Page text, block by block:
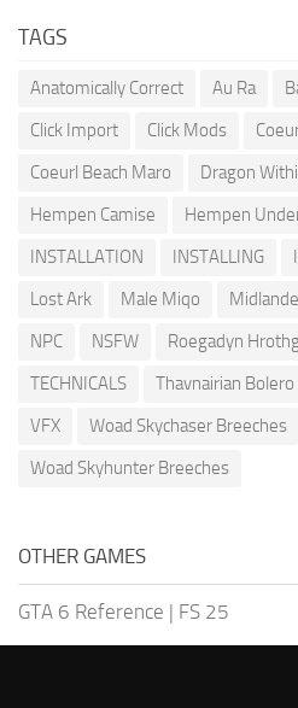
TAGS
Anatomically Correct Au Ra
Click Import
Click Mods
Coeurl Beach Maro
Dragon
Hempen Camise
Hempen
INSTALLATION
INSTALLING
Lost Ark
Male Miqo
NPC
NSFW Roegadyn
TECHNICALS
Thavnairian Bolero
VFX
Woad Skychaser Breeches
Woad Skyhunter Breeches
OTHER GAMES
GTA 6 Reference | FS 25